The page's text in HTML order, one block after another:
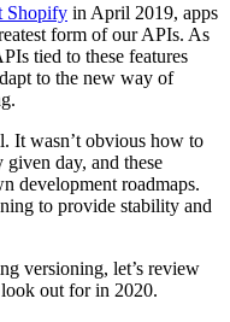
Shopify in April 2019, apps
form of our APIs. As
tied to these features
to the new way of
It wasn’t obvious how to
day, and these
development roadmaps.
to provide stability and
versioning, let’s review
out for in 2020.